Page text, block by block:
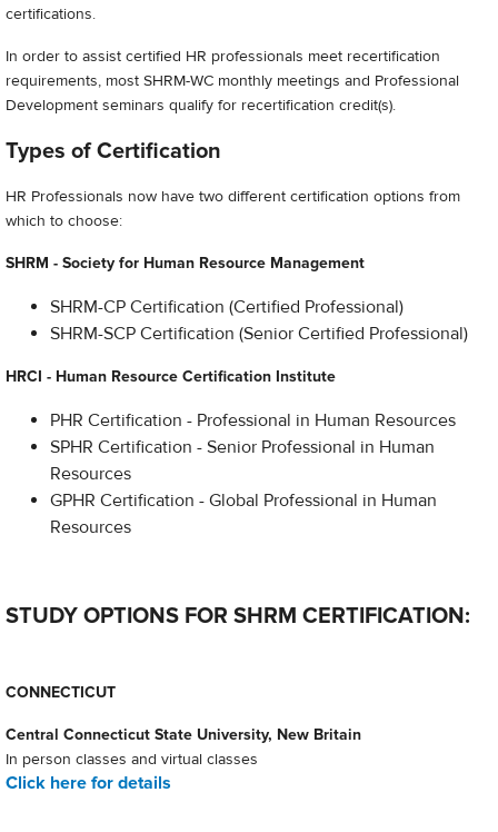
certifications.
In order to assist certified HR professionals meet recertification
requirements, most SHRM-WC monthly meetings and Professional
Development seminars qualify for recertification credit(s).
Types of Certification
HR Professionals now have two different certification options from
which to choose:
SHRM - Society for Human Resource Management
SHRM-CP Certification (Certified Professional)
SHRM-SCP Certification (Senior Certified Professional)
HRCI - Human Resource Certification Institute
PHR Certification - Professional in Human Resources
SPHR Certification - Senior Professional in Human
Resources
GPHR Certification - Global Professional in Human
Resources
STUDY OPTIONS FOR SHRM CERTIFICATION:
CONNECTICUT
Central Connecticut State University, New Britain
In person classes and virtual classes
Click here for details